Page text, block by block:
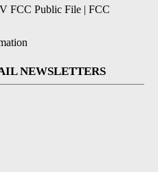
FCC Public File | FCC
NEWSLETTERS